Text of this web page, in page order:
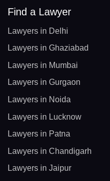
Find a Lawyer
Lawyers in Delhi
Lawyers in Ghaziabad
Lawyers in Mumbai
Lawyers in Gurgaon
Lawyers in Noida
Lawyers in Lucknow
Lawyers in Patna
Lawyers in Chandigarh
Lawyers in Jaipur